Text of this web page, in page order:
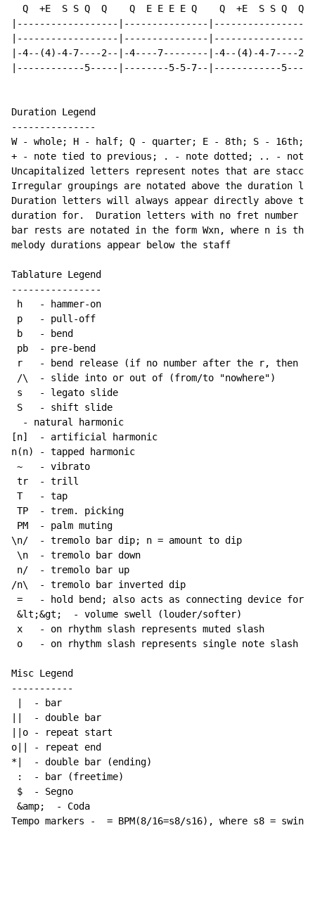
Q  +E  S S Q  Q    Q  E E E E Q    Q  +E  S S Q  Q
|------------------|---------------
|------------------|---------------
|-4--(4)-4-7----2--|-4----7--------|-4--(4)-4-7----
|------------5-----|--------5-5-7--|------------
Duration Legend
---------------
W - whole; H - half; Q - quarter; E - 8th; S - 16th;
+ - note tied to previous; . - note dotted; .. - note
Uncapitalized letters represent notes that are
Irregular groupings are notated above the duration
Duration letters will always appear directly above
duration for.  Duration letters with no fret number
bar rests are notated in the form Wxn, where n is
melody durations appear below the staff
Tablature Legend
----------------
h   - hammer-on
p   - pull-off
b   - bend
pb  - pre-bend
r   - bend release (if no number after the r, then
/\  - slide into or out of (from/to "nowhere")
s   - legato slide
S   - shift slide
  - natural harmonic
[n]  - artificial harmonic
n(n) - tapped harmonic
~
   - vibrato
tr  - trill
T   - tap
TP  - trem. picking
PM  - palm muting
\n/  - tremolo bar dip; n = amount to dip
\n  - tremolo bar down
n/  - tremolo bar up
/n\  - tremolo bar inverted dip
=   - hold bend; also acts as connecting device for
&lt;&gt;  - volume swell (louder/softer)
x   - on rhythm slash represents muted slash
o   - on rhythm slash represents single note slash
Misc Legend
-----------
|  - bar
||  - double bar
||o - repeat start
o|| - repeat end
*|  - double bar (ending)
:  - bar (freetime)
$  - Segno
&amp;  - Coda
Tempo markers -  = BPM(8/16=s8/s16), where s8 =